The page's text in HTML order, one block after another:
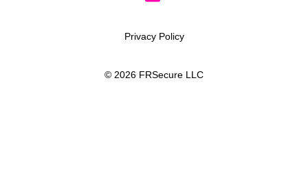
Privacy Policy
© 2026 FRSecure LLC